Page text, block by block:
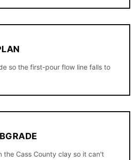
so the first-pour flow line falls to
the Cass County clay so it can't